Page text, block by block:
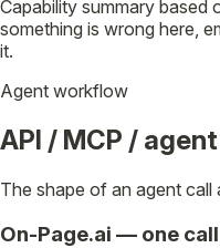
Capability summary
something is wrong here,
it.
Agent workflow
API / MCP /
The shape of an agent call
On-Page.ai — one